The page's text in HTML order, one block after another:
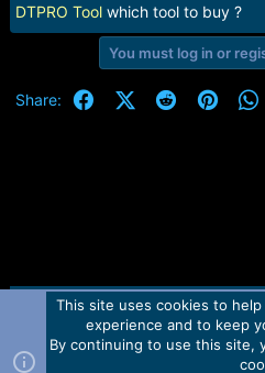
DTPRO Toolwhich tool to buy ?
You must log in or
Share: FacebookX (Twitter)
Reddit
Contact us TOS
Forum software by Martview-
This site uses cookies to
experience and to keep
By continuing to use this site,